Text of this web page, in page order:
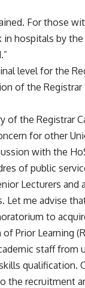
For those
hospitals by the
level for the
of the
of the Registrar
for other
with the
of public
Lecturers
me advise
to
Prior Learning
staff from
qualification.
the recruitment